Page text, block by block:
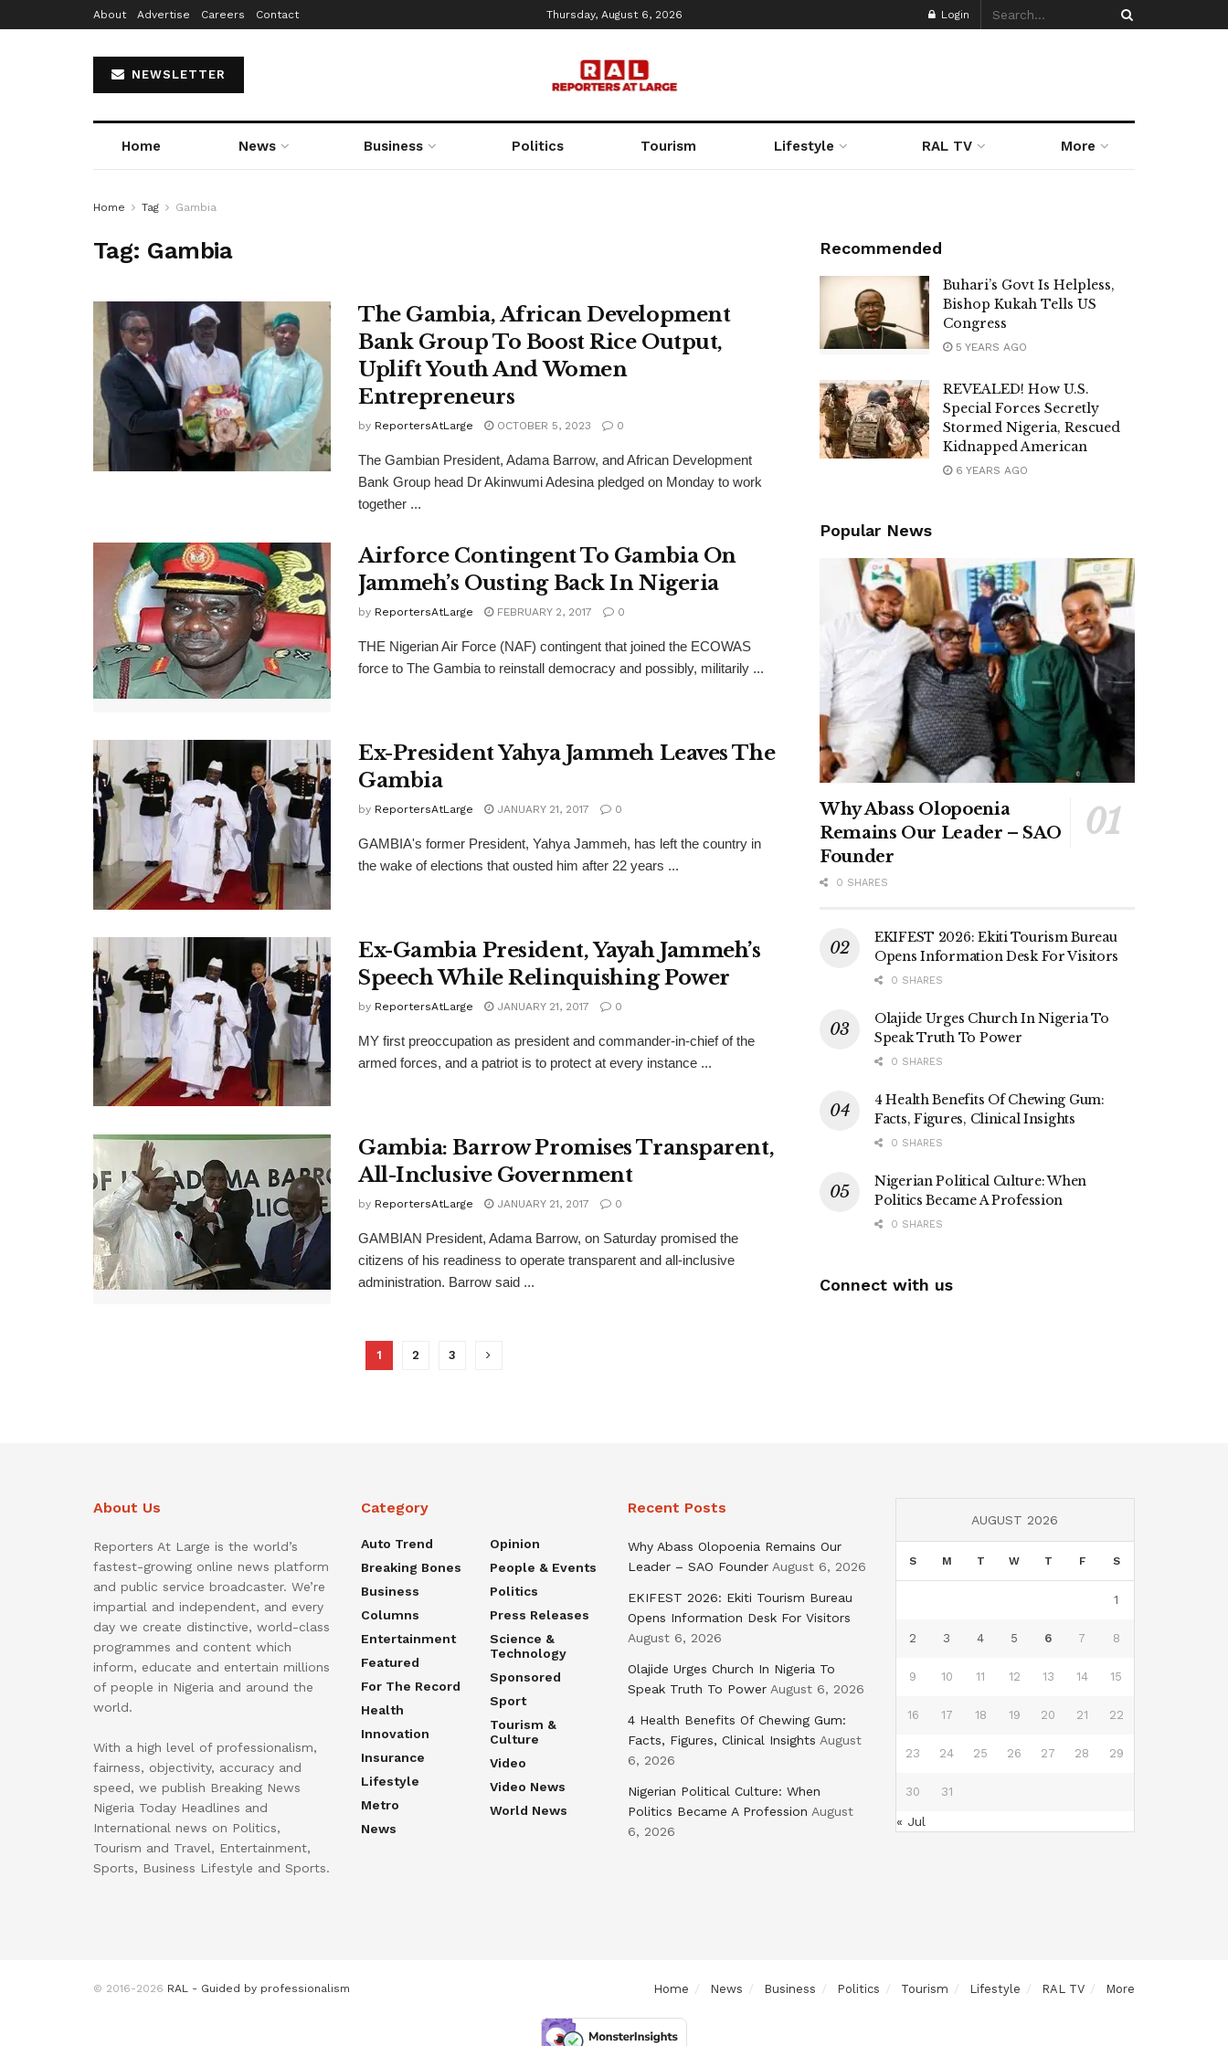
About Advertise Careers Contact Thursday, August 6, 2026 Login
NEWSLETTER
Home News Business Politics Tourism Lifestyle RAL TV More
Home Tag Gambia
Tag: Gambia
The Gambia, African Development
Bank Group To Boost Rice Output,
Uplift Youth And Women
Entrepreneurs
by ReportersAtLarge OCTOBER 5, 2023 0
The Gambian President, Adama Barrow, and African Development
Bank Group head Dr Akinwumi Adesina pledged on Monday to work
together ...
Airforce Contingent To Gambia On
Jammeh’s Ousting Back In Nigeria
by ReportersAtLarge FEBRUARY 2, 2017 0
THE Nigerian Air Force (NAF) contingent that joined the ECOWAS
force to The Gambia to reinstall democracy and possibly, militarily ...
Ex-President Yahya Jammeh Leaves The
Gambia
by ReportersAtLarge JANUARY 21, 2017 0
GAMBIA's former President, Yahya Jammeh, has left the country in
the wake of elections that ousted him after 22 years ...
Ex-Gambia President, Yayah Jammeh’s
Speech While Relinquishing Power
by ReportersAtLarge JANUARY 21, 2017 0
MY first preoccupation as president and commander-in-chief of the
armed forces, and a patriot is to protect at every instance ...
Gambia: Barrow Promises Transparent,
All-Inclusive Government
by ReportersAtLarge JANUARY 21, 2017 0
GAMBIAN President, Adama Barrow, on Saturday promised the
citizens of his readiness to operate transparent and all-inclusive
administration. Barrow said ...
1 2 3
Recommended
Buhari’s Govt Is Helpless,
Bishop Kukah Tells US
Congress
5 YEARS AGO
REVEALED! How U.S.
Special Forces Secretly
Stormed Nigeria, Rescued
Kidnapped American
6 YEARS AGO
Popular News
Why Abass Olopoenia
Remains Our Leader – SAO
Founder
0 SHARES
EKIFEST 2026: Ekiti Tourism Bureau
Opens Information Desk For Visitors
0 SHARES
Olajide Urges Church In Nigeria To
Speak Truth To Power
0 SHARES
4 Health Benefits Of Chewing Gum:
Facts, Figures, Clinical Insights
0 SHARES
Nigerian Political Culture: When
Politics Became A Profession
0 SHARES
Connect with us
About Us
Reporters At Large is the world’s
fastest-growing online news platform
and public service broadcaster. We’re
impartial and independent, and every
day we create distinctive, world-class
programmes and content which
inform, educate and entertain millions
of people in Nigeria and around the
world.
With a high level of professionalism,
fairness, objectivity, accuracy and
speed, we publish Breaking News
Nigeria Today Headlines and
International news on Politics,
Tourism and Travel, Entertainment,
Sports, Business Lifestyle and Sports.
Category
Auto Trend
Breaking Bones
Business
Columns
Entertainment
Featured
For The Record
Health
Innovation
Insurance
Lifestyle
Metro
News
Opinion
People & Events
Politics
Press Releases
Science &
Technology
Sponsored
Sport
Tourism &
Culture
Video
Video News
World News
Recent Posts
Why Abass Olopoenia Remains Our
Leader – SAO Founder August 6, 2026
EKIFEST 2026: Ekiti Tourism Bureau
Opens Information Desk For Visitors
August 6, 2026
Olajide Urges Church In Nigeria To
Speak Truth To Power August 6, 2026
4 Health Benefits Of Chewing Gum:
Facts, Figures, Clinical Insights August
6, 2026
Nigerian Political Culture: When
Politics Became A Profession August
6, 2026
AUGUST 2026
S M T W T F S
1
2 3 4 5 6 7 8
9 10 11 12 13 14 15
16 17 18 19 20 21 22
23 24 25 26 27 28 29
30 31
« Jul
Home News Business Politics Tourism Lifestyle RAL TV More
© 2016-2026 RAL - Guided by professionalism